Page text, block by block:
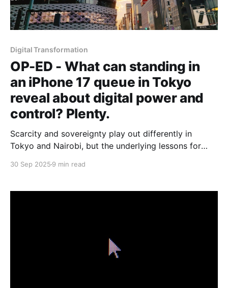
Digital Transformation
OP-ED - What can standing in
an iPhone 17 queue in Tokyo
reveal about digital power and
control? Plenty.
Scarcity and sovereignty play out differently in
Tokyo and Nairobi, but the underlying lessons for
30 Sep 2025 9 min read